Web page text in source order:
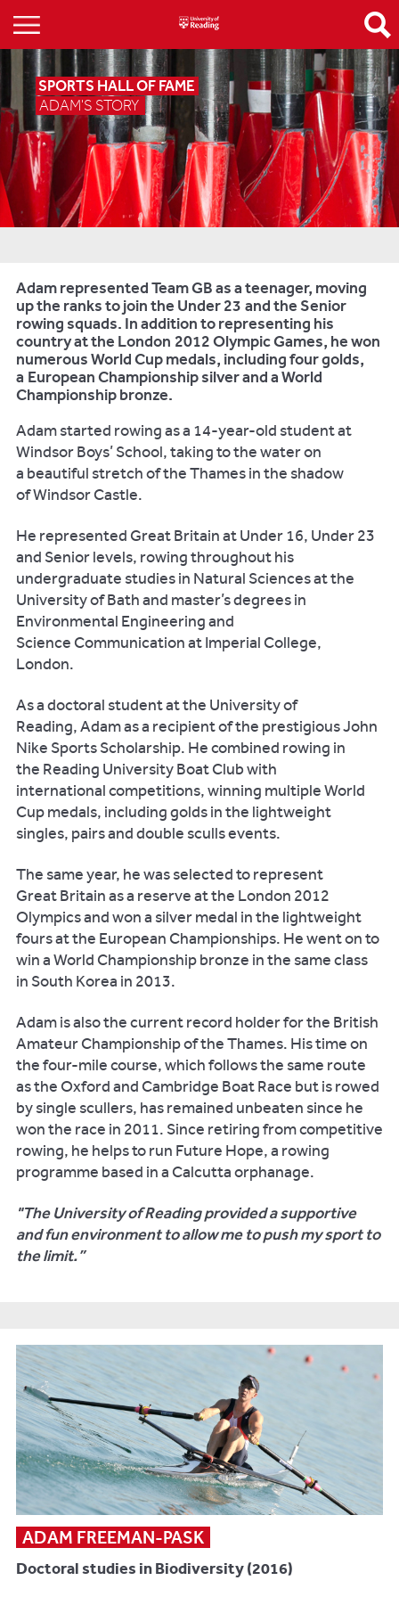
SPORTS HALL OF FAME
ADAM'S STORY
Adam represented Team GB as a teenager, moving
up the ranks to join the Under 23 and the Senior
rowing squads. In addition to representing his
country at the London 2012 Olympic Games, he won
numerous World Cup medals, including four golds,
a European Championship silver and a World
Championship bronze.
Adam started rowing as a 14-year-old student at
Windsor Boys’ School, taking to the water on
a beautiful stretch of the Thames in the shadow
of Windsor Castle.
He represented Great Britain at Under 16, Under 23
and Senior levels, rowing throughout his
undergraduate studies in Natural Sciences at the
University of Bath and master’s degrees in
Environmental Engineering and
Science Communication at Imperial College,
London.
As a doctoral student at the University of
Reading, Adam as a recipient of the prestigious John
Nike Sports Scholarship. He combined rowing in
the Reading University Boat Club with
international competitions, winning multiple World
Cup medals, including golds in the lightweight
singles, pairs and double sculls events.
The same year, he was selected to represent
Great Britain as a reserve at the London 2012
Olympics and won a silver medal in the lightweight
fours at the European Championships. He went on to
win a World Championship bronze in the same class
in South Korea in 2013.
Adam is also the current record holder for the British
Amateur Championship of the Thames. His time on
the four-mile course, which follows the same route
as the Oxford and Cambridge Boat Race but is rowed
by single scullers, has remained unbeaten since he
won the race in 2011. Since retiring from competitive
rowing, he helps to run Future Hope, a rowing
programme based in a Calcutta orphanage.
"The University of Reading provided a supportive
and fun environment to allow me to push my sport to
the limit.”
ADAM FREEMAN-PASK
Doctoral studies in Biodiversity (2016)